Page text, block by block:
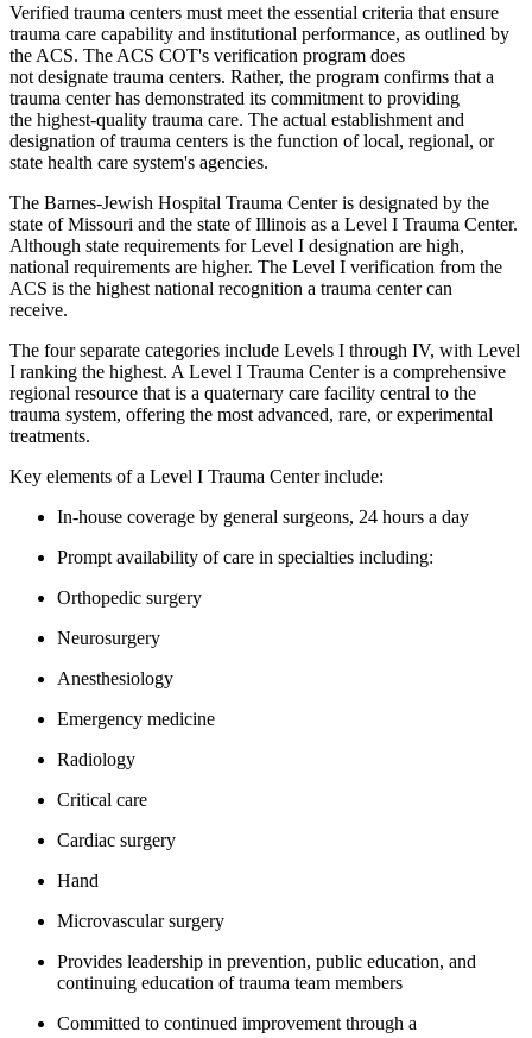
Verified trauma centers must meet the essential criteria that ensure
trauma care capability and institutional performance, as outlined by
the ACS. The ACS COT's verification program does
not designate trauma centers. Rather, the program confirms that a
trauma center has demonstrated its commitment to providing
the highest-quality trauma care. The actual establishment and
designation of trauma centers is the function of local, regional, or
state health care system's agencies.
The Barnes-Jewish Hospital Trauma Center is designated by the
state of Missouri and the state of Illinois as a Level I Trauma Center.
Although state requirements for Level I designation are high,
national requirements are higher. The Level I verification from the
ACS is the highest national recognition a trauma center can
receive.
The four separate categories include Levels I through IV, with Level
I ranking the highest. A Level I Trauma Center is a comprehensive
regional resource that is a quaternary care facility central to the
trauma system, offering the most advanced, rare, or experimental
treatments.
Key elements of a Level I Trauma Center include:
In-house coverage by general surgeons, 24 hours a day
Prompt availability of care in specialties including:
Orthopedic surgery
Neurosurgery
Anesthesiology
Emergency medicine
Radiology
Critical care
Cardiac surgery
Hand
Microvascular surgery
Provides leadership in prevention, public education, and
continuing education of trauma team members
Committed to continued improvement through a